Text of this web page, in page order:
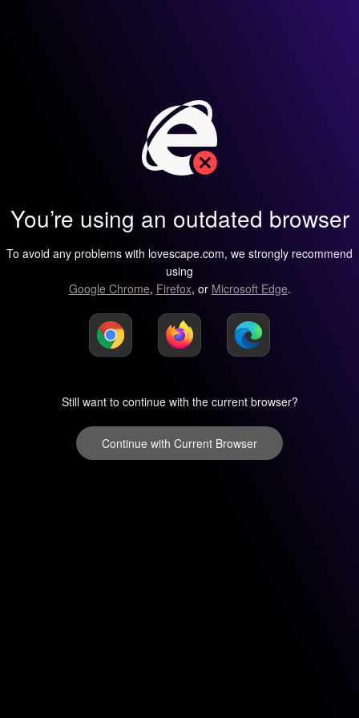
You’re using an outdated browser
To avoid any problems with lovescape.com, we strongly recommend
using
Google Chrome, Firefox, or Microsoft Edge.
Still want to continue with the current browser?
Continue with Current Browser